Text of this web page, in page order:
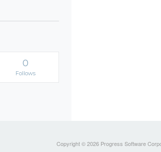
0
Follows
Copyright © 2026 Progress Software